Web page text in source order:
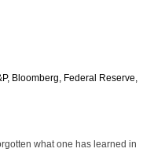
Bloomberg, Federal Reserve,
what one has learned in